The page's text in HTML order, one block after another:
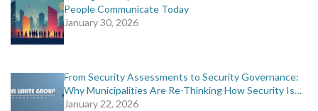
People Communicate Today
January 30, 2026
From Security Assessments to Security Governance:
Why Municipalities Are Re-Thinking How Security Is…
January 22, 2026